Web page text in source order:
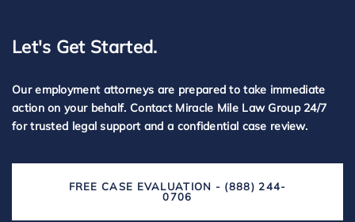
Let's Get Started.
Our employment attorneys are prepared to take immediate
action on your behalf. Contact Miracle Mile Law Group 24/7
for trusted legal support and a confidential case review.
FREE CASE EVALUATION - (888) 244-
0706